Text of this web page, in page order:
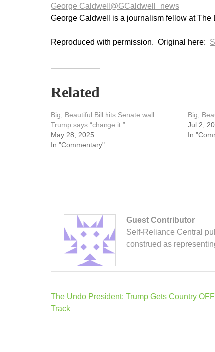
George Caldwell @GCaldwell_news
George Caldwell is a journalism fellow at The
Reproduced with permission. Original here:
Related
Big, Beautiful Bill hits Senate wall.
Trump says “change it.”
May 28, 2025
In "Commentary"
Big,
Jul 2,
In
Guest Contributor
Self-Reliance Central
construed as
Post
navigation
The Undo President: Trump Gets Country
Track